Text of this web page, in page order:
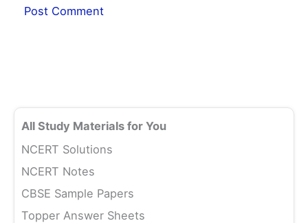
All Study Materials for You
NCERT Solutions
NCERT Notes
CBSE Sample Papers
Topper Answer Sheets